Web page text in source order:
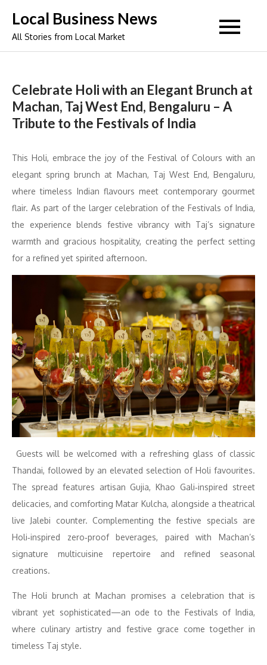
content
Local Business News
All Stories from Local Market
Celebrate Holi with an Elegant Brunch at
Machan, Taj West End, Bengaluru – A
Tribute to the Festivals of India
This Holi, embrace the joy of the Festival of Colours with an
elegant spring brunch at Machan, Taj West End, Bengaluru,
where timeless Indian flavours meet contemporary gourmet
flair. As part of the larger celebration of the Festivals of India,
the experience blends festive vibrancy with Taj’s signature
warmth and gracious hospitality, creating the perfect setting
for a refined yet spirited afternoon.
Guests will be welcomed with a refreshing glass of classic
Thandai, followed by an elevated selection of Holi favourites.
The spread features artisan Gujia, Khao Gali‑inspired street
delicacies, and comforting Matar Kulcha, alongside a theatrical
live Jalebi counter. Complementing the festive specials are
Holi‑inspired zero‑proof beverages, paired with Machan’s
signature multicuisine repertoire and refined seasonal
creations.
The Holi brunch at Machan promises a celebration that is
vibrant yet sophisticated—an ode to the Festivals of India,
where culinary artistry and festive grace come together in
timeless Taj style.